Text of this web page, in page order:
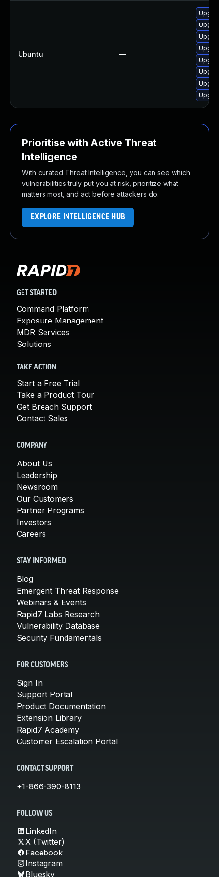
Ubuntu —
Prioritise with Active Threat
Intelligence
With curated Threat Intelligence, you can see which
vulnerabilities truly put you at risk, prioritize what
matters most, and act before attackers do.
EXPLORE INTELLIGENCE HUB
GET STARTED
Command Platform
Exposure Management
MDR Services
Solutions
TAKE ACTION
Start a Free Trial
Take a Product Tour
Get Breach Support
Contact Sales
COMPANY
About Us
Leadership
Newsroom
Our Customers
Partner Programs
Investors
Careers
STAY INFORMED
Blog
Emergent Threat Response
Webinars & Events
Rapid7 Labs Research
Vulnerability Database
Security Fundamentals
FOR CUSTOMERS
Sign In
Support Portal
Product Documentation
Extension Library
Rapid7 Academy
Customer Escalation Portal
CONTACT SUPPORT
+1-866-390-8113
FOLLOW US
LinkedIn
X (Twitter)
Facebook
Instagram
Bluesky